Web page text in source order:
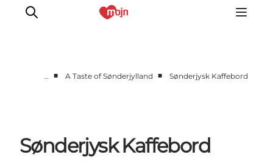
What's On
Accommodation
… ■ A Taste of Sønderjylland ■ Sønderjysk Kaffebord
Sønderjysk Kaffebord